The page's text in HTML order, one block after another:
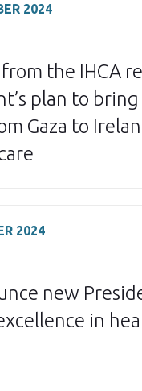
2024
the IHCA
plan to
Gaza to
2024
new
in